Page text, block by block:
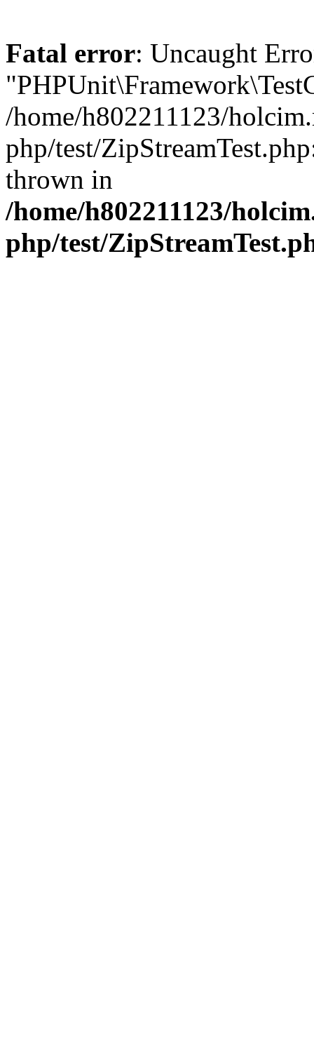
Fatal error: Uncaught
/home/h802211123/
php/test/
thrown in
/home/h802211123/
php/test/